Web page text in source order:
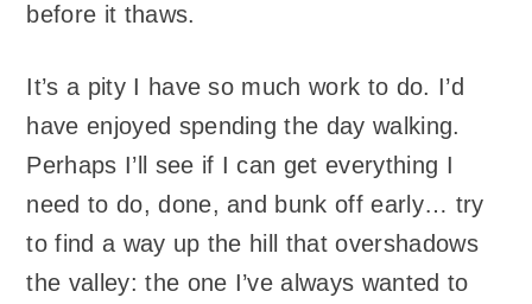
before it thaws.
It’s a pity I have so much work to do. I’d
have enjoyed spending the day walking.
Perhaps I’ll see if I can get everything I
need to do, done, and bunk off early… try
to find a way up the hill that overshadows
the valley: the one I’ve always wanted to